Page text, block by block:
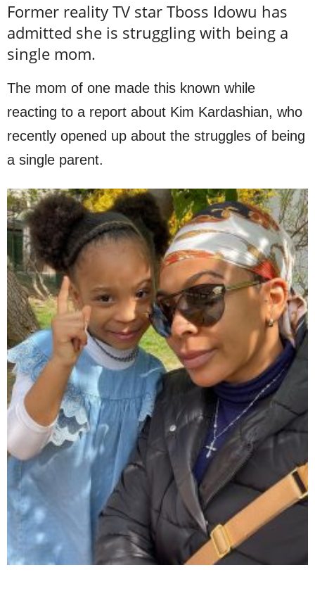
Former reality TV star Tboss Idowu has
admitted she is struggling with being a
single mom.
The mom of one made this known while
reacting to a report about Kim Kardashian, who
recently opened up about the struggles of being
a single parent.